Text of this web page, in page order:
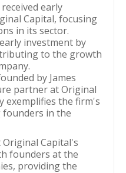
early
Capital, focusing
in its sector.
investment by
to the growth
by James
partner at Original
exemplifies the firm's
in the
Capital's
founders at the
providing the